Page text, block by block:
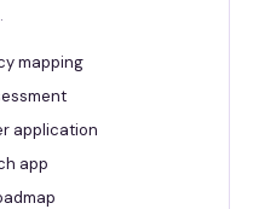
mapping
application
app